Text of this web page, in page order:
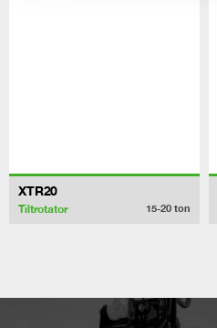
XTR20
Tiltrotator 15-20 ton